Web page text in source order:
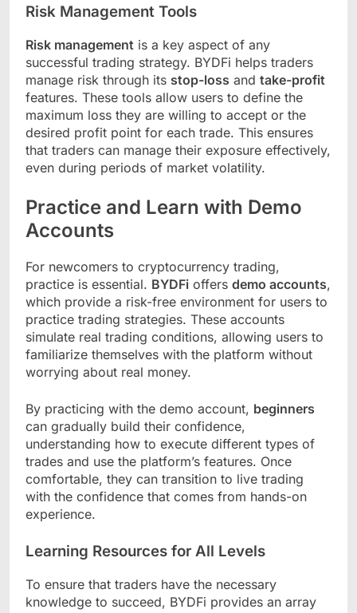
Risk Management Tools
Risk management is a key aspect of any
successful trading strategy. BYDFi helps traders
manage risk through its stop-loss and take-profit
features. These tools allow users to define the
maximum loss they are willing to accept or the
desired profit point for each trade. This ensures
that traders can manage their exposure effectively,
even during periods of market volatility.
Practice and Learn with Demo
Accounts
For newcomers to cryptocurrency trading,
practice is essential. BYDFi offers demo accounts,
which provide a risk-free environment for users to
practice trading strategies. These accounts
simulate real trading conditions, allowing users to
familiarize themselves with the platform without
worrying about real money.
By practicing with the demo account, beginners
can gradually build their confidence,
understanding how to execute different types of
trades and use the platform’s features. Once
comfortable, they can transition to live trading
with the confidence that comes from hands-on
experience.
Learning Resources for All Levels
To ensure that traders have the necessary
knowledge to succeed, BYDFi provides an array